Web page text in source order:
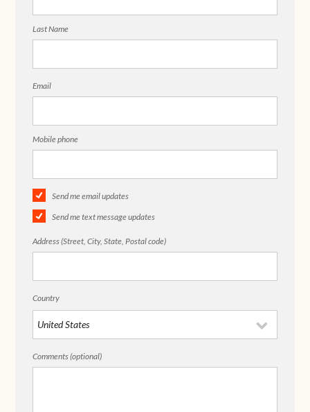
Last Name
Email
Mobile phone
Send me email updates
Send me text message updates
Address (Street, City, State, Postal code)
Country
Comments (optional)